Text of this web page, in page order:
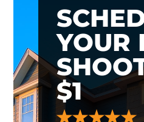
YOUR
$1